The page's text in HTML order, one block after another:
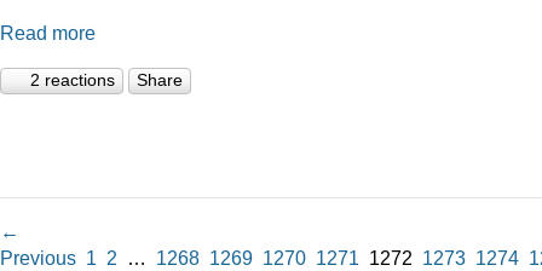
Read more
2 reactions Share
←
Previous 1 2 … 1268 1269 1270 1271 1272 1273 1274